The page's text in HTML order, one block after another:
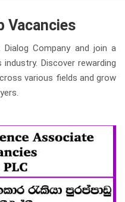
Vacancies
Dialog Company and join a
Discover rewarding
various fields and grow